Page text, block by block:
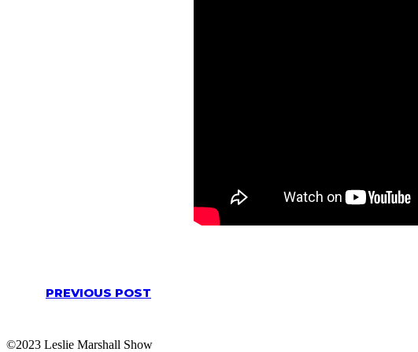
PREVIOUS POST
©2023 Leslie Marshall Show